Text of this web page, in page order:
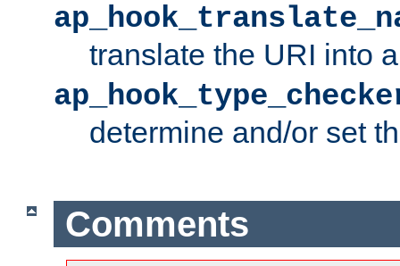
translate the URI into
determine and/or set
Comments